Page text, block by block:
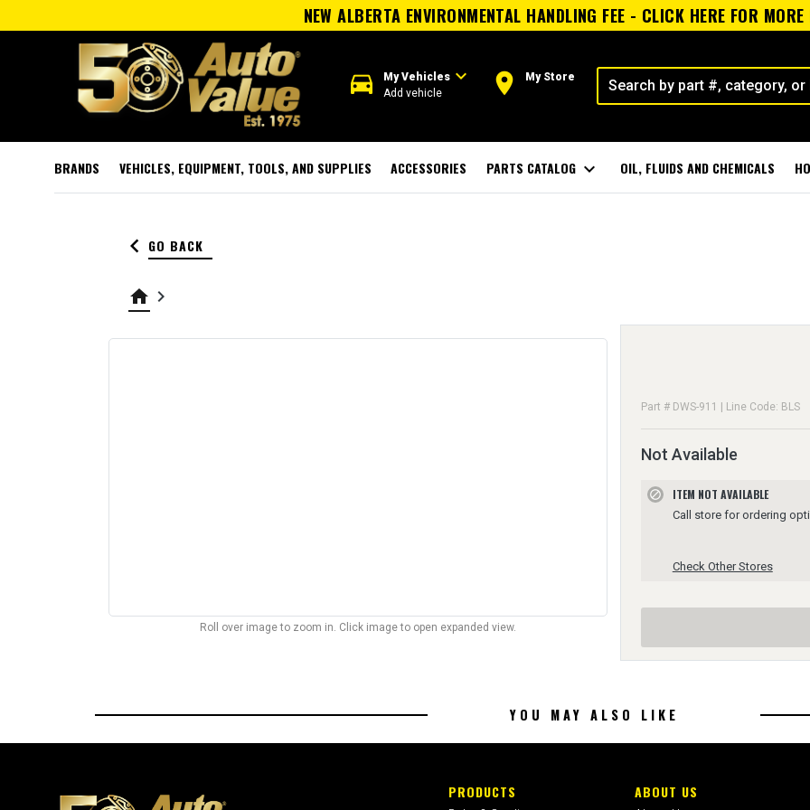
NEW ALBERTA ENVIRONMENTAL HANDLING FEE - CLICK HERE FOR
directions_car My Vehiclesexpand_more
Add vehicle room My Store
BRANDS VEHICLES, EQUIPMENT, TOOLS, AND SUPPLIES ACCESSORIES PARTS CATALOG expand_more OIL, FLUIDS AND CHEMICALS
keyboard_arrow_left GO BACK
home keyboard_arrow_right
Roll over image to zoom in. Click image to open expanded view.
Part # DWS-911 | Line Code: BLS
Not Available
block ITEM NOT AVAILABLE
Call store for ordering
Check Other Stores
YOU MAY ALSO LIKE
PRODUCTS ABOUT US